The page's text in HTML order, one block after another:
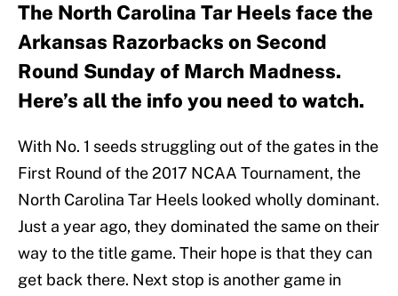
The North Carolina Tar Heels face the
Arkansas Razorbacks on Second
Round Sunday of March Madness.
Here’s all the info you need to watch.
With No. 1 seeds struggling out of the gates in the
First Round of the 2017 NCAA Tournament, the
North Carolina Tar Heels looked wholly dominant.
Just a year ago, they dominated the same on their
way to the title game. Their hope is that they can
get back there. Next stop is another game in